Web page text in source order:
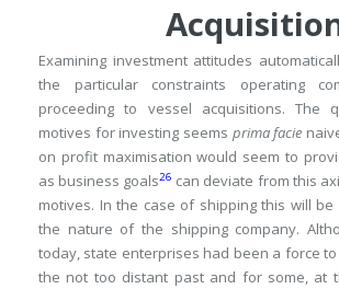
Examining investment attitudes
the particular constraints operating
proceeding to vessel acquisitions.The
motives for investing seems prima facie
on profit maximisation would seem to
as business goals26 can deviate from this
motives. In the case of shipping this will
the nature of the shipping company.
today, state enterprises had been a force
the not too distant past and for some, at